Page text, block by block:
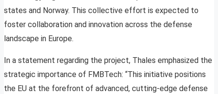
states and Norway. This collective effort is expected to
foster collaboration and innovation across the defense
landscape in Europe.
In a statement regarding the project, Thales emphasized the
strategic importance of FMBTech: “This initiative positions
the EU at the forefront of advanced, cutting-edge defense